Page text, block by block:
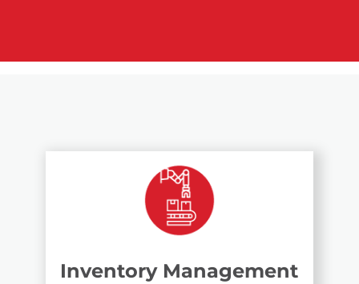
Inventory Management